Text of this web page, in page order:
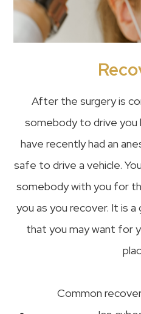
After the surgery is
somebody to drive you
have recently had an
safe to drive a vehicle.
somebody with you for
you as you recover. It is
that you may want for
Common